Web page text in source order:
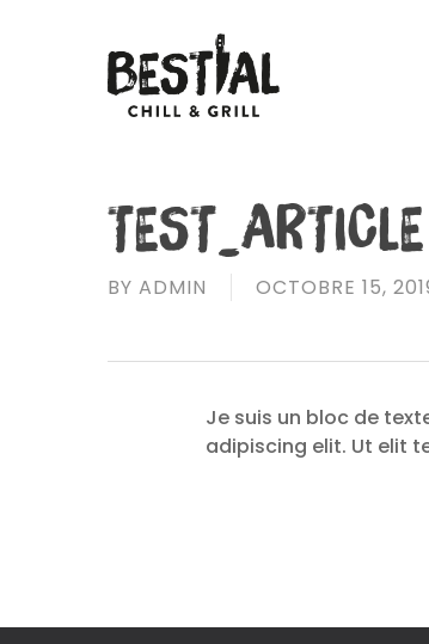
TEST_ARTICLE
BY ADMIN OCTOBRE 15,
Je suis un bloc de
adipiscing elit. Ut elit